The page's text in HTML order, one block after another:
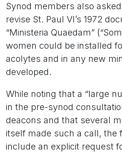
Synod members also
revise St. Paul VI’s 1972
“Ministeria Quaedam”
women could be installed
acolytes and in any new
developed.
While noting that a “large
in the pre-synod
deacons and that several
itself made such a call, the
include an explicit request